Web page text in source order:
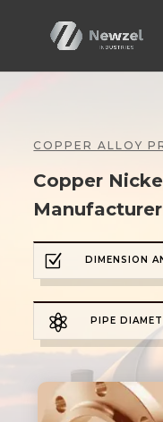
COPPER ALLOY
Copper
Manufacturer
Z DIMENSION
 PIPE